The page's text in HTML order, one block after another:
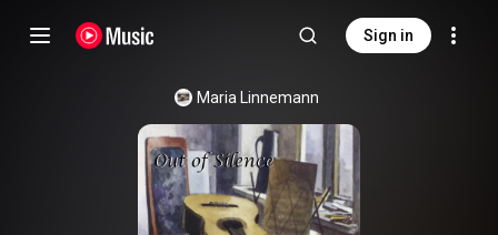
Sign in
Maria Linnemann